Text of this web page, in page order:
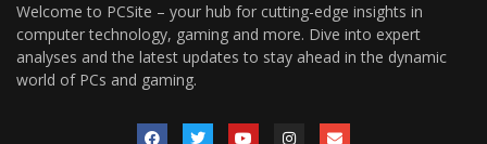
Welcome to PCSite – your hub for cutting-edge insights in
computer technology, gaming and more. Dive into expert
analyses and the latest updates to stay ahead in the dynamic
world of PCs and gaming.